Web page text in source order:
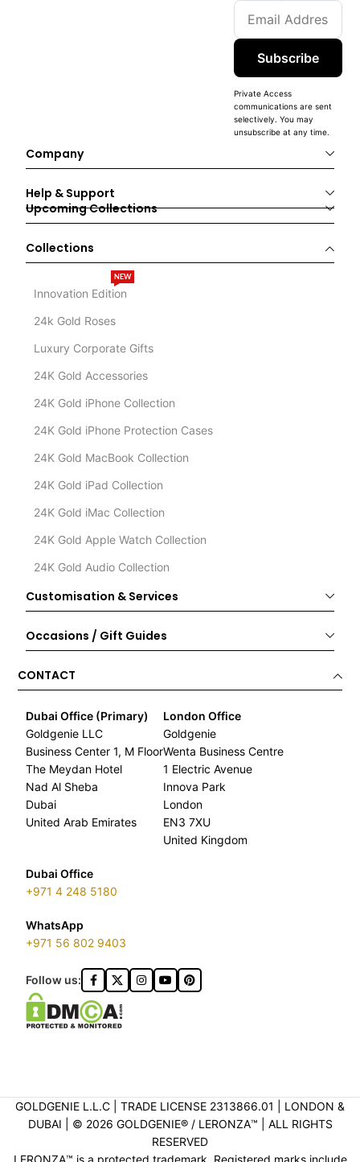
Subscribe
Private Access
communications are sent
selectively. You may
unsubscribe at any time.
Company
Help & Support
Upcoming Collections
Collections
Innovation Edition
NEW
24k Gold Roses
Luxury Corporate Gifts
24K Gold Accessories
24K Gold iPhone Collection
24K Gold iPhone Protection Cases
24K Gold MacBook Collection
24K Gold iPad Collection
24K Gold iMac Collection
24K Gold Apple Watch Collection
24K Gold Audio Collection
Customisation & Services
Occasions / Gift Guides
CONTACT
Dubai Office (Primary)
Goldgenie LLC
Business Center 1, M Floor
The Meydan Hotel
Nad Al Sheba
Dubai
United Arab Emirates
London Office
Goldgenie
Wenta Business Centre
1 Electric Avenue
Innova Park
London
EN3 7XU
United Kingdom
Dubai Office
+971 4 248 5180
WhatsApp
+971 56 802 9403
Follow us:
GOLDGENIE L.L.C | TRADE LICENSE 2313866.01 | LONDON &
DUBAI | ©️ 2026 GOLDGENIE®️ / LERONZA™️ | ALL RIGHTS
RESERVED
LERONZA™️ is a protected trademark. Registered marks include